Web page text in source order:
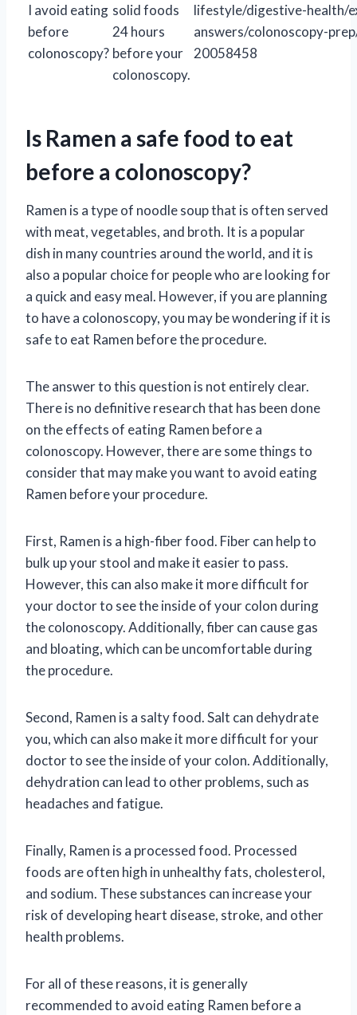
I avoid eating
before
colonoscopy?
solid foods
24 hours
before your
colonoscopy.
lifestyle/digestive-health/
answers/colonoscopy-
20058458
Is Ramen a safe food to eat
before a colonoscopy?
Ramen is a type of noodle soup that is often served
with meat, vegetables, and broth. It is a popular
dish in many countries around the world, and it is
also a popular choice for people who are looking for
a quick and easy meal. However, if you are planning
to have a colonoscopy, you may be wondering if it is
safe to eat Ramen before the procedure.
The answer to this question is not entirely clear.
There is no definitive research that has been done
on the effects of eating Ramen before a
colonoscopy. However, there are some things to
consider that may make you want to avoid eating
Ramen before your procedure.
First, Ramen is a high-fiber food. Fiber can help to
bulk up your stool and make it easier to pass.
However, this can also make it more difficult for
your doctor to see the inside of your colon during
the colonoscopy. Additionally, fiber can cause gas
and bloating, which can be uncomfortable during
the procedure.
Second, Ramen is a salty food. Salt can dehydrate
you, which can also make it more difficult for your
doctor to see the inside of your colon. Additionally,
dehydration can lead to other problems, such as
headaches and fatigue.
Finally, Ramen is a processed food. Processed
foods are often high in unhealthy fats, cholesterol,
and sodium. These substances can increase your
risk of developing heart disease, stroke, and other
health problems.
For all of these reasons, it is generally
recommended to avoid eating Ramen before a